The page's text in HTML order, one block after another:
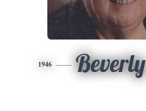
1946 Beverly